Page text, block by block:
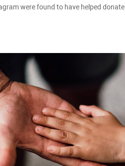
were found to have helped donate